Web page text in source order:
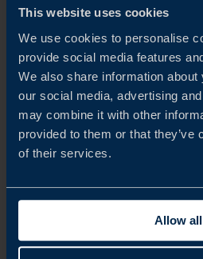
This website uses cookies
We use cookies to personalise
provide social media features
We also share information
our social media, advertising
may combine it with other
provided to them or that they’ve
of their services.
Allow all
REPORT
CHINA’S NEW ECONOMIC
READ MORE